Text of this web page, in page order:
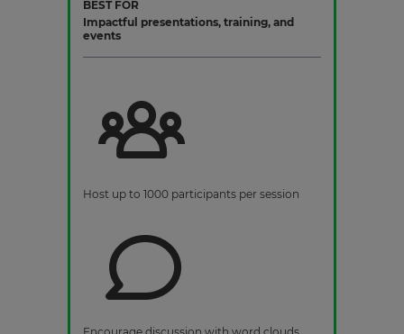
BEST FOR
Impactful presentations, training, and
events
Host up to 1000 participants per session